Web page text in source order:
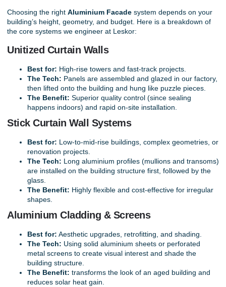
Choosing the right Aluminium Facade system depends on your
building’s height, geometry, and budget. Here is a breakdown of
the core systems we engineer at Leskor:
Unitized Curtain Walls
Best for: High-rise towers and fast-track projects.
The Tech: Panels are assembled and glazed in our factory,
then lifted onto the building and hung like puzzle pieces.
The Benefit: Superior quality control (since sealing
happens indoors) and rapid on-site installation.
Stick Curtain Wall Systems
Best for: Low-to-mid-rise buildings, complex geometries, or
renovation projects.
The Tech: Long aluminium profiles (mullions and transoms)
are installed on the building structure first, followed by the
glass.
The Benefit: Highly flexible and cost-effective for irregular
shapes.
Aluminium Cladding & Screens
Best for: Aesthetic upgrades, retrofitting, and shading.
The Tech: Using solid aluminium sheets or perforated
metal screens to create visual interest and shade the
building structure.
The Benefit: transforms the look of an aged building and
reduces solar heat gain.